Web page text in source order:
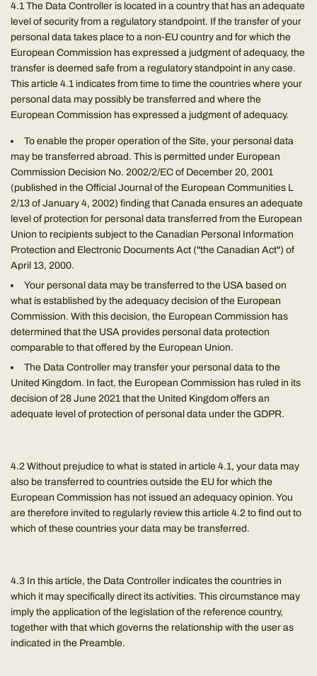
4.1 The Data Controller is located in a country that has an adequate
level of security from a regulatory standpoint. If the transfer of your
personal data takes place to a non-EU country and for which the
European Commission has expressed a judgment of adequacy, the
transfer is deemed safe from a regulatory standpoint in any case.
This article 4.1 indicates from time to time the countries where your
personal data may possibly be transferred and where the
European Commission has expressed a judgment of adequacy.
To enable the proper operation of the Site, your personal data
may be transferred abroad. This is permitted under European
Commission Decision No. 2002/2/EC of December 20, 2001
(published in the Official Journal of the European Communities L
2/13 of January 4, 2002) finding that Canada ensures an adequate
level of protection for personal data transferred from the European
Union to recipients subject to the Canadian Personal Information
Protection and Electronic Documents Act ("the Canadian Act") of
April 13, 2000.
Your personal data may be transferred to the USA based on
what is established by the adequacy decision of the European
Commission. With this decision, the European Commission has
determined that the USA provides personal data protection
comparable to that offered by the European Union.
The Data Controller may transfer your personal data to the
United Kingdom. In fact, the European Commission has ruled in its
decision of 28 June 2021 that the United Kingdom offers an
adequate level of protection of personal data under the GDPR.
4.2 Without prejudice to what is stated in article 4.1, your data may
also be transferred to countries outside the EU for which the
European Commission has not issued an adequacy opinion. You
are therefore invited to regularly review this article 4.2 to find out to
which of these countries your data may be transferred.
4.3 In this article, the Data Controller indicates the countries in
which it may specifically direct its activities. This circumstance may
imply the application of the legislation of the reference country,
together with that which governs the relationship with the user as
indicated in the Preamble.